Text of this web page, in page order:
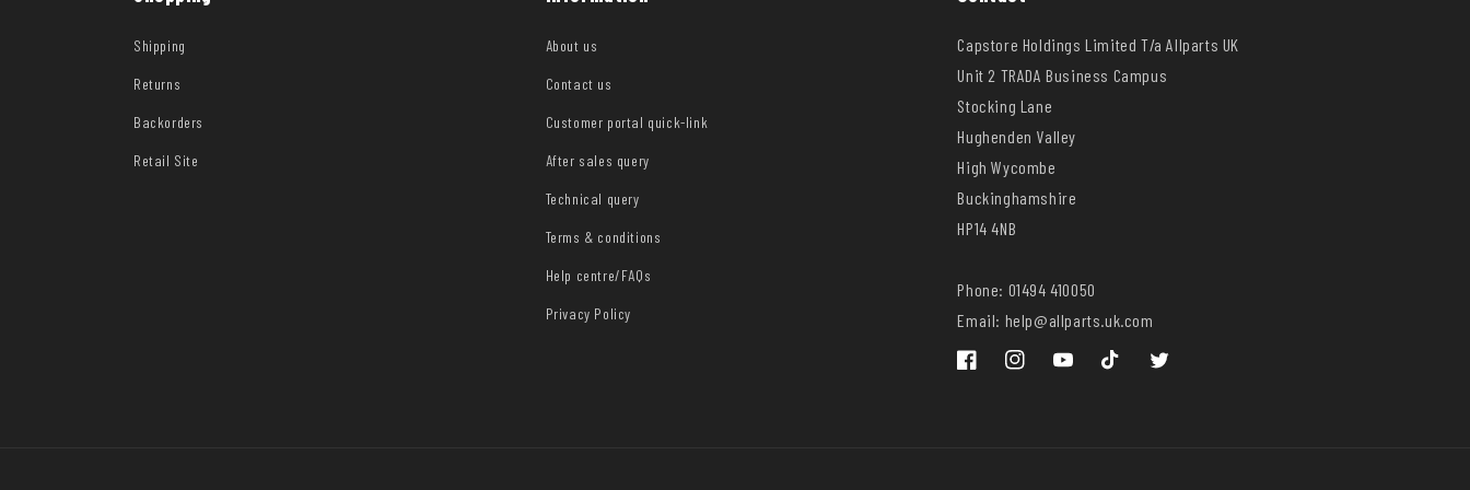
Shipping
Returns
Backorders
Retail Site
About us
Contact us
Customer portal quick-link
After sales query
Technical query
Terms & conditions
Help centre/FAQs
Privacy Policy
Capstore Holdings Limited T/a Allparts UK
Unit 2 TRADA Business Campus
Stocking Lane
Hughenden Valley
High Wycombe
Buckinghamshire
HP14 4NB
Phone: 01494 410050
Email: help@allparts.uk.com
FacebookInstagramYouTube TikTok Twitter